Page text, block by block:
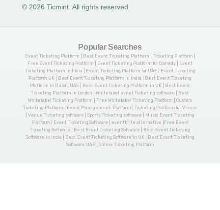
© 2026 Ticmint. All rights reserved.
Popular Searches
Event Ticketing Platform | Best Event Ticketing Platform | Ticketing Platform |
Free Event Ticketing Platform | Event Ticketing Platform for Comedy | Event
Ticketing Platform in India | Event Ticketing Platform for UAE | Event Ticketing
Platform UK | Best Event Ticketing Platform in India | Best Event Ticketing
Platform in Dubai, UAE | Best Event Ticketing Platform in UK | Best Event
Ticketing Platform in London | Whitelabel evnet Ticketing software | Best
Whitelabel Ticketing Platform | Free Whitelabel Ticketing Platform | Custom
Ticketing Platform | Event Management Platform | Ticketing Platform for Venue
| Venue Ticketing software | Sports Ticketing software | Music Event Ticketing
Platform | Event Ticketing Software | eventbrite alternative |Free Event
Ticketing Software | Best Event Ticketing Software | Best Event Ticketing
Software in India | Best Event Ticketing Software in UK | Best Event Ticketing
Software UAE | Online Ticketing Platform